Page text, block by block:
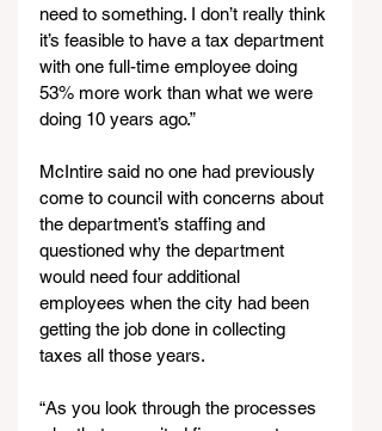
need to something. I don’t really think
it’s feasible to have a tax department
with one full-time employee doing
53% more work than what we were
doing 10 years ago.”
McIntire said no one had previously
come to council with concerns about
the department’s staffing and
questioned why the department
would need four additional
employees when the city had been
getting the job done in collecting
taxes all those years.
“As you look through the processes